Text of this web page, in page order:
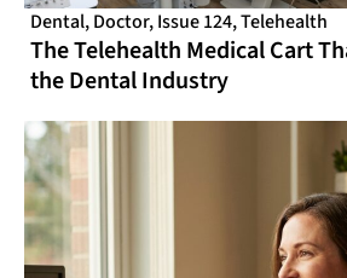
Dental,Doctor,Issue 124,Telehealth
The Telehealth Medical Cart
the Dental Industry